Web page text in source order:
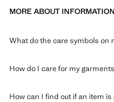
MORE ABOUT
What do the care symbols on
How do I care for my
How can I find out if an item is